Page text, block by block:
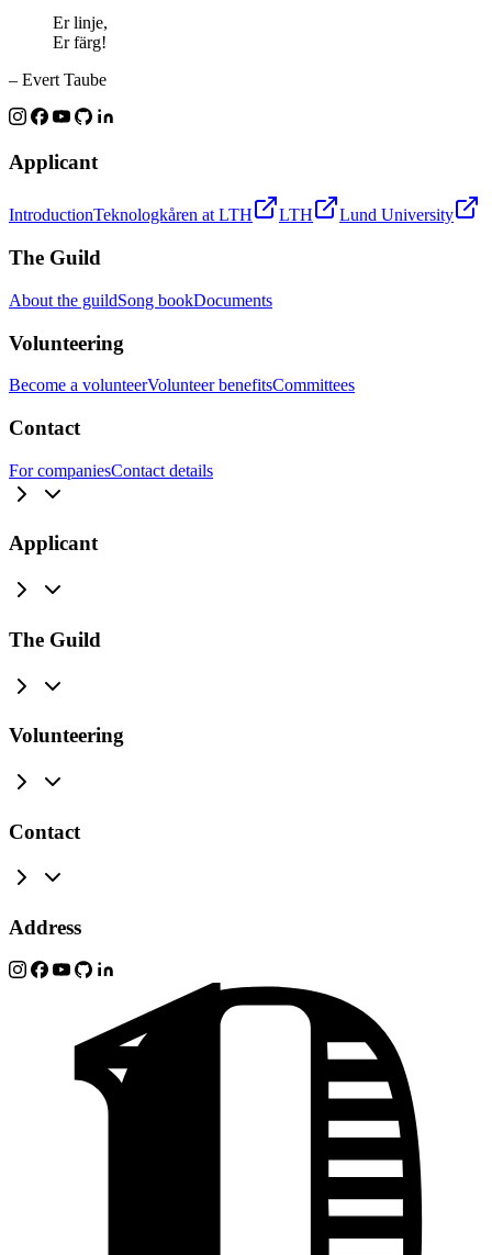
Er linje,
Er färg!
– Evert Taube
Applicant
IntroductionTeknologkåren at LTH LTH Lund University
The Guild
About the guildSong bookDocuments
Volunteering
Become a volunteerVolunteer benefitsCommittees
Contact
For companiesContact details
Applicant
The Guild
Volunteering
Contact
Address